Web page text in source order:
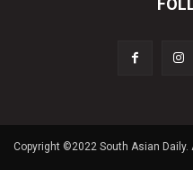
Copyright ©2022 South Asian Daily.